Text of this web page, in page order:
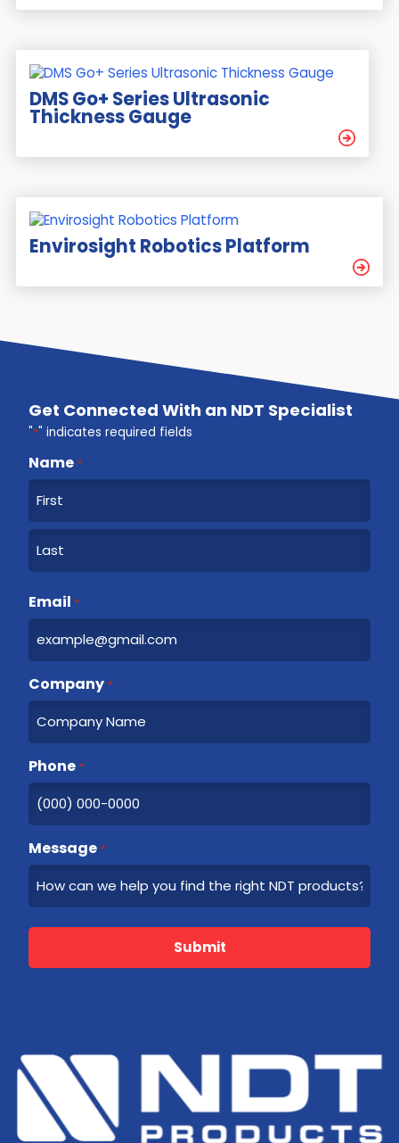
DMS Go+ Series Ultrasonic
Thickness Gauge
Envirosight Robotics Platform
Get Connected With an NDT Specialist
"*" indicates required fields
Name *
F
r
t
a
s
Email *
Company *
Phone *
Message *
Submit